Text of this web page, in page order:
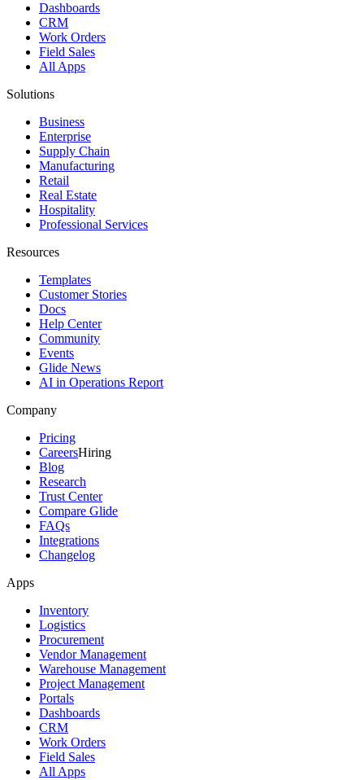
Dashboards
CRM
Work Orders
Field Sales
All Apps
Solutions
Business
Enterprise
Supply Chain
Manufacturing
Retail
Real Estate
Hospitality
Professional Services
Resources
Templates
Customer Stories
Docs
Help Center
Community
Events
Glide News
AI in Operations Report
Company
Pricing
CareersHiring
Blog
Research
Trust Center
Compare Glide
FAQs
Integrations
Changelog
Apps
Inventory
Logistics
Procurement
Vendor Management
Warehouse Management
Project Management
Portals
Dashboards
CRM
Work Orders
Field Sales
All Apps